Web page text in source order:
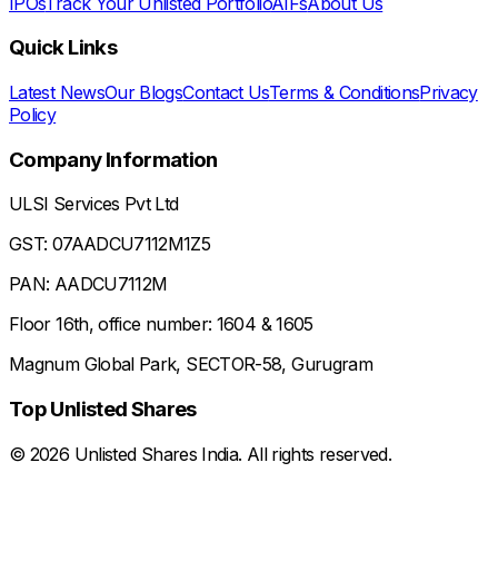
Quick Links
Latest NewsOur BlogsContact UsTerms & ConditionsPrivacy
Policy
Company Information
ULSI Services Pvt Ltd
GST: 07AADCU7112M1Z5
PAN: AADCU7112M
Floor 16th, office number: 1604 & 1605
Magnum Global Park, SECTOR-58, Gurugram
Top Unlisted Shares
© 2026 Unlisted Shares India. All rights reserved.